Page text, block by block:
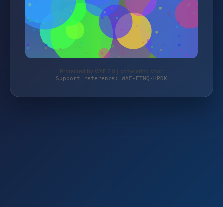
Protected by WAF 2.0 | schwiering.shop
Support reference: WAF-ETNQ-HPDK